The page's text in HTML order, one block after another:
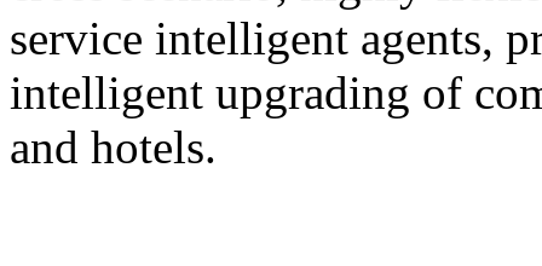
service intelligent agents,
intelligent upgrading of
and hotels.